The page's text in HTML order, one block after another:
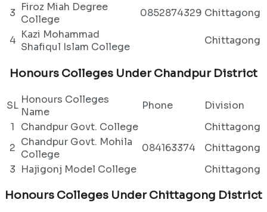
3 Firoz Miah Degree
College
0852874329 Chittagong
4 Kazi Mohammad
Shafiqul Islam College
Chittagong
Honours Colleges Under Chandpur District
SL Honours Colleges
Name
Phone
Division
1
Chandpur Govt. College
Chittagong
2 Chandpur Govt. Mohila
College
084163374
Chittagong
3 Hajigonj Model College Chittagong
Honours Colleges Under Chittagong District